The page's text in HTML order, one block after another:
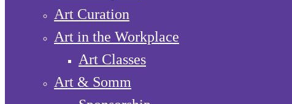
Art Curation
Art in the Workplace
Art Classes
Art & Somm